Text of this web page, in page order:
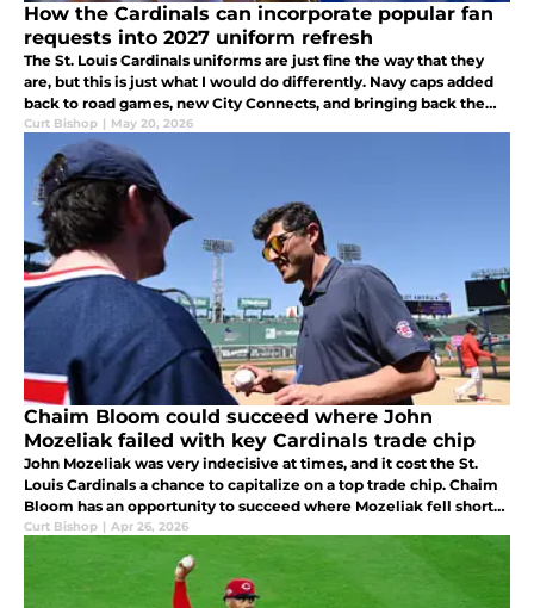
How the Cardinals can incorporate popular fan
requests into 2027 uniform refresh
The St. Louis Cardinals uniforms are just fine the way that they
are, but this is just what I would do differently. Navy caps added
back to road games, new City Connects, and bringing back the
red batting practice jerseys would be musts.
Curt Bishop | May 20, 2026
Chaim Bloom could succeed where John
Mozeliak failed with key Cardinals trade chip
John Mozeliak was very indecisive at times, and it cost the St.
Louis Cardinals a chance to capitalize on a top trade chip. Chaim
Bloom has an opportunity to succeed where Mozeliak fell short
by trading a reliever at top value, this time Riley O'Brien.
Curt Bishop | Apr 26, 2026